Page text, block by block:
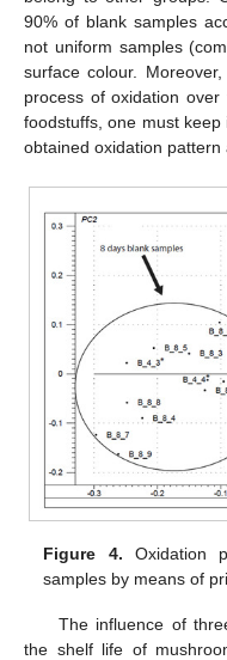
90% of blank samples
not uniform samples
surface colour.
process of oxidation
foodstuffs, one must
obtained oxidation pattern
Figure 4. Oxidation
samples by means of
The influence of
the shelf life of